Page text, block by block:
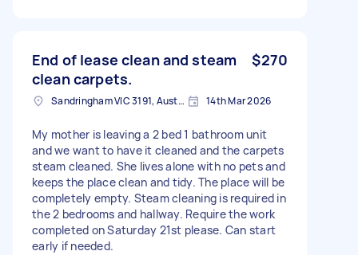
End of lease clean and steam
clean carpets.
$270
Sandringham VIC 3191, Australia 14th Mar 2026
My mother is leaving a 2 bed 1 bathroom unit
and we want to have it cleaned and the carpets
steam cleaned. She lives alone with no pets and
keeps the place clean and tidy. The place will be
completely empty. Steam cleaning is required in
the 2 bedrooms and hallway. Require the work
completed on Saturday 21st please. Can start
early if needed.